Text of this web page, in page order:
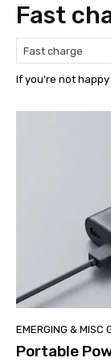
Fast
If you're not
EMERGING & MISC
Portable